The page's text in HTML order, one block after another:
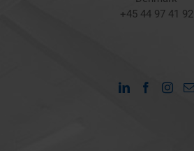
+45 44 97 41 92